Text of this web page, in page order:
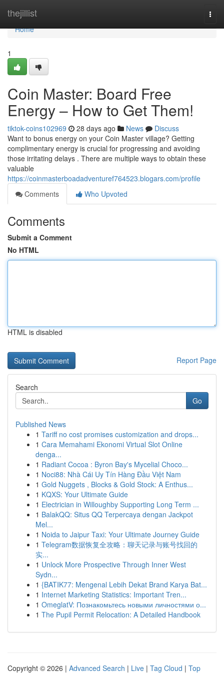
thejillist
Home
Home
1
Coin Master: Board Free
Energy – How to Get Them!
tiktok-coins102969 28 days ago News
Discuss
Want to bonus energy on your Coin Master village? Getting
complimentary energy is crucial for progressing and avoiding
those irritating delays . There are multiple ways to obtain these
valuable
https://coinmasterboadadventuref764523.blogars.com/profile
Comments
Who Upvoted
Comments
Submit a Comment
No HTML
HTML is disabled
Report Page
Search
Go
Published News
1 Tariff no cost promises customization and drops...
1 Cara Memahami Ekonomi Virtual Slot Online
denga...
1 Radiant Cocoa : Byron Bay's Mycelial Choco...
1 Noci88: Nhà Cái Uy Tín Hàng Đầu Việt Nam
1 Gold Nuggets , Blocks & Gold Stock: A Enthus...
1 KQXS: Your Ultimate Guide
1 Electrician in Willoughby Supporting Long Term ...
1 BalakQQ: Situs QQ Terpercaya dengan Jackpot
Mel...
1 Noida to Jaipur Taxi: Your Ultimate Journey Guide
1 Telegram数据恢复全攻略：聊天记录与账号找回的
实...
1 Unlock More Prospective Through Inner West
Sydn...
1 {BATIK77: Mengenal Lebih Dekat Brand Karya Bat...
1 Internet Marketing Statistics: Important Tren...
1 OmeglatV: Познакомьтесь новыми личностями о...
1 The Pupil Permit Relocation: A Detailed Handbook
Copyright © 2026 | Advanced Search | Live | Tag Cloud | Top